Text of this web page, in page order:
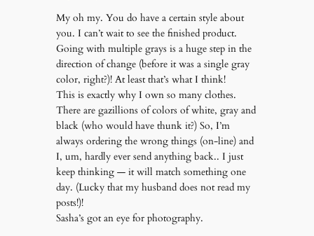
My oh my. You do have a certain style about
you. I can’t wait to see the finished product.
Going with multiple grays is a huge step in the
direction of change (before it was a single gray
color, right?)! At least that’s what I think!
This is exactly why I own so many clothes.
There are gazillions of colors of white, gray and
black (who would have thunk it?) So, I’m
always ordering the wrong things (on-line) and
I, um, hardly ever send anything back.. I just
keep thinking — it will match something one
day. (Lucky that my husband does not read my
posts!)!
Sasha’s got an eye for photography.